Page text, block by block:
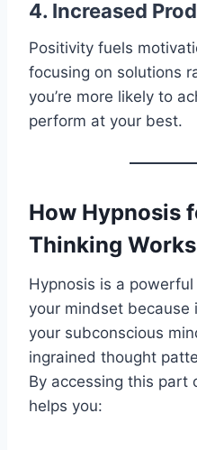
4. Increased
Positivity fuels
focusing on solutions
you’re more likely to
perform at your best.
How Hypnosis
Thinking Works
Hypnosis is a
your mindset
your subconscious
ingrained thought
By accessing this part
helps you: